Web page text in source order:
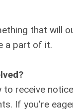
that will
a part of it.
to receive
If you're